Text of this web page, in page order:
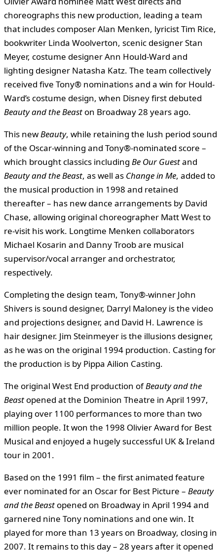
choreographs this new production, leading a team
that includes composer Alan Menken, lyricist Tim Rice,
bookwriter Linda Woolverton, scenic designer Stan
Meyer, costume designer Ann Hould-Ward and
lighting designer Natasha Katz. The team collectively
received five Tony® nominations and a win for Hould-
Ward’s costume design, when Disney first debuted
Beauty and the Beast on Broadway 28 years ago.
This newBeauty, while retaining the lush period sound
of the Oscar-winning and Tony®-nominated score –
which brought classics including Be Our Guestand
Beauty and the Beast, as well as Change in Me, added to
the musical production in 1998 and retained
thereafter – has new dance arrangements by David
Chase, allowing original choreographer Matt West to
re-visit his work. Longtime Menken collaborators
Michael Kosarin and Danny Troob are musical
supervisor/vocal arranger and orchestrator,
respectively.
Completing the design team, Tony®-winner John
Shivers is sound designer, Darryl Maloney is the video
and projections designer, and David H. Lawrence is
hair designer. Jim Steinmeyer is the illusions designer,
as he was on the original 1994 production. Casting for
the production is by Pippa Ailion Casting.
The original West End production ofBeauty and the
Beast opened at the Dominion Theatre in April 1997,
playing over 1100 performances to more than two
million people. It won the 1998 Olivier Award for Best
Musical and enjoyed a hugely successful UK & Ireland
tour in 2001.
Based on the 1991 film – the first animated feature
ever nominated for an Oscar for Best Picture – Beauty
and the Beast opened on Broadway in April 1994 and
garnered nine Tony nominations and one win. It
played for more than 13 years on Broadway, closing in
2007. It remains to this day – 28 years after it opened